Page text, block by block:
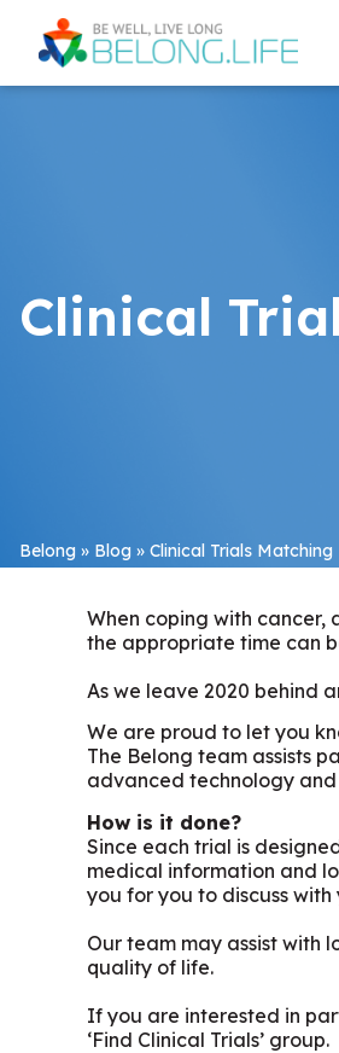
Clinical
Belong » Blog » Clinical Trials Matching
When coping with
the appropriate time can
As we leave 2020 behind
We are proud to let you
The Belong team assists
advanced technology and
How is it done?
Since each trial is
medical information and
you for you to discuss
Our team may assist with
quality of life.
If you are interested in
‘Find Clinical Trials’ group.